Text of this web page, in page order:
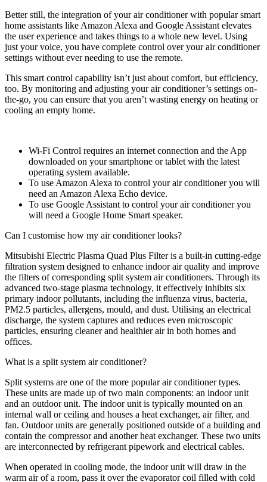
Better still, the integration of your air conditioner with popular smart
home assistants like Amazon Alexa and Google Assistant elevates
the user experience and takes things to a whole new level. Using
just your voice, you have complete control over your air conditioner
settings without ever needing to use the remote.
This smart control capability isn’t just about comfort, but efficiency,
too. By monitoring and adjusting your air conditioner’s settings on-
the-go, you can ensure that you aren’t wasting energy on heating or
cooling an empty home.
Wi-Fi Control requires an internet connection and the App
downloaded on your smartphone or tablet with the latest
operating system available.
To use Amazon Alexa to control your air conditioner you will
need an Amazon Alexa Echo device.
To use Google Assistant to control your air conditioner you
will need a Google Home Smart speaker.
Can I customise how my air conditioner looks?
Mitsubishi Electric Plasma Quad Plus Filter is a built-in cutting-edge
filtration system designed to enhance indoor air quality and improve
the filters of corresponding split system air conditioners. Through its
advanced two-stage plasma technology, it effectively inhibits six
primary indoor pollutants, including the influenza virus, bacteria,
PM2.5 particles, allergens, mould, and dust. Utilising an electrical
discharge, the system captures and reduces even microscopic
particles, ensuring cleaner and healthier air in both homes and
offices.
What is a split system air conditioner?
Split systems are one of the more popular air conditioner types.
These units are made up of two main components: an indoor unit
and an outdoor unit. The indoor unit is typically mounted on an
internal wall or ceiling and houses a heat exchanger, air filter, and
fan. Outdoor units are generally positioned outside of a building and
contain the compressor and another heat exchanger. These two units
are interconnected by refrigerant pipework and electrical cables.
When operated in cooling mode, the indoor unit will draw in the
warm air of a room, pass it over the evaporator coil filled with cold